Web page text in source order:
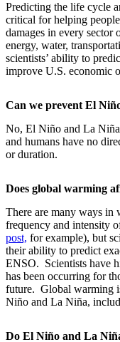
Predicting the life cycle
critical for helping
damages in every sector
energy, water,
scientists’ ability to
improve U.S. economic
Can we prevent El
No, El Niño and La
and humans have no
or duration.
Does global warming
There are many ways in
frequency and intensity
post, for example), but
their ability to predict
ENSO. Scientists have
has been occurring for
future. Global warming
Niño and La Niña,
Do El Niño and La